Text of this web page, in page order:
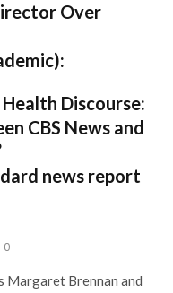
Over
Discourse:
CBS News and
news report
0
Margaret Brennan and